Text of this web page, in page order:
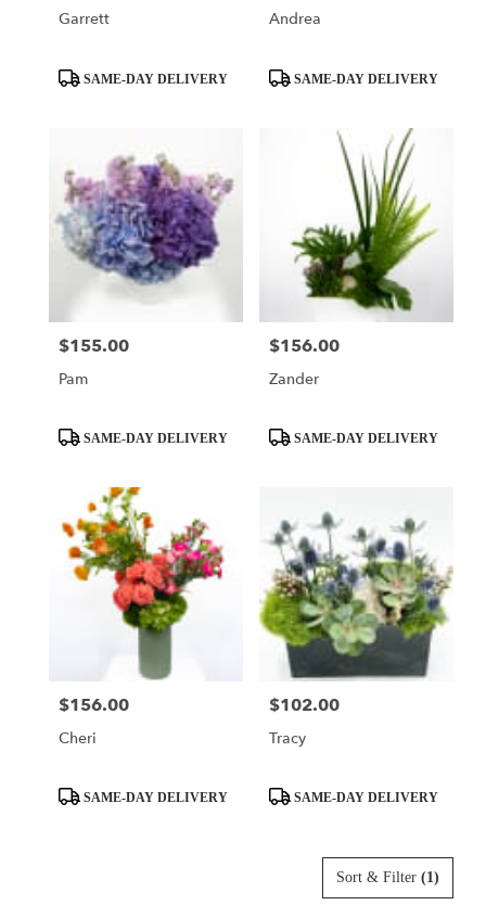
Garrett
ProductSAME-DAY DELIVERY
Andrea
ProductSAME-DAY DELIVERY
Price:
$155.00
Pam
ProductSAME-DAY DELIVERY
Price:
$156.00
Zander
ProductSAME-DAY DELIVERY
Price:
$156.00
Cheri
ProductSAME-DAY DELIVERY
Price:
$102.00
Tracy
ProductSAME-DAY DELIVERY
Sort & Filter (1)